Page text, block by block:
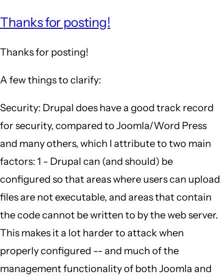
reply
answer
to
by
Carmen
Richards
(not
verified)
Thanks for posting!
Thanks for posting!
A few things to clarify:
Security: Drupal does have a good track record
for security, compared to Joomla/Word Press
and many others, which I attribute to two main
factors: 1 - Drupal can (and should) be
configured so that areas where users can upload
files are not executable, and areas that contain
the code cannot be written to by the web server.
This makes it a lot harder to attack when
properly configured -- and much of the
management functionality of both Joomla and